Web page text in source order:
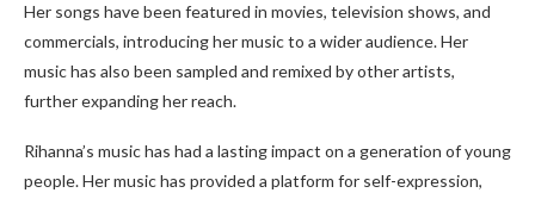
Her songs have been featured in movies, television shows, and
commercials, introducing her music to a wider audience. Her
music has also been sampled and remixed by other artists,
further expanding her reach.
Rihanna’s music has had a lasting impact on a generation of young
people. Her music has provided a platform for self-expression,